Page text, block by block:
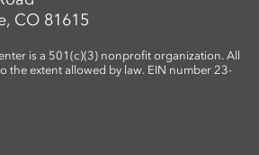
CO 81615
is a 501(c)(3) nonprofit organization. All
the extent allowed by law. EIN number 23-